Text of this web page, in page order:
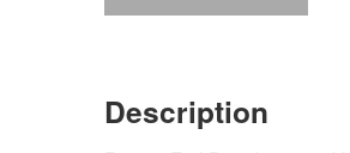
Description